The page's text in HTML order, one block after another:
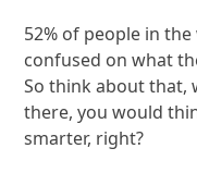
52% of people in
confused on what
So think about that,
there, you would
smarter, right?